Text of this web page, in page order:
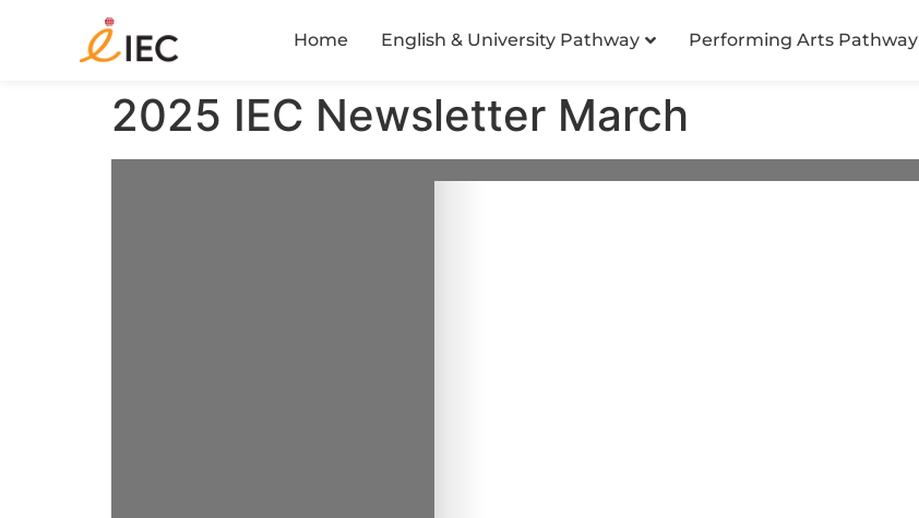
Home English & University Pathway Performing Arts Pathway
2025 IEC Newsletter March